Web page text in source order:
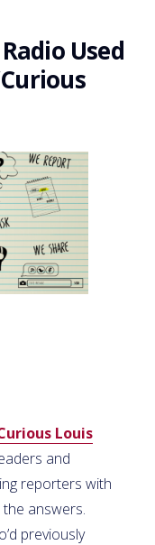
Used
Louis
and
reporters with
answers.
previously